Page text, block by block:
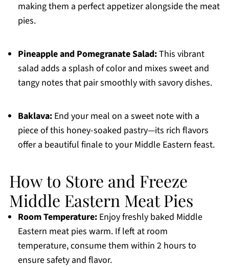
making them a perfect appetizer alongside the meat
pies.
Pineapple and Pomegranate Salad:This vibrant
salad adds a splash of color and mixes sweet and
tangy notes that pair smoothly with savory dishes.
Baklava:End your meal on a sweet note with a
piece of this honey-soaked pastry—its rich flavors
offer a beautiful finale to your Middle Eastern feast.
How to Store and Freeze
Middle Eastern Meat Pies
Room Temperature:Enjoy freshly baked Middle
Eastern meat pies warm. If left at room
temperature, consume them within 2 hours to
ensure safety and flavor.